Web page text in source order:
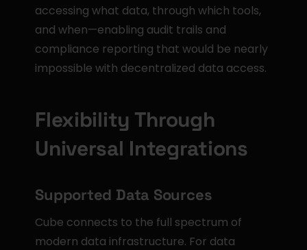
accessing what data, through which tools,
and when—enabling audit trails and
compliance reporting that would be nearly
impossible with decentralized data access.
Flexibility Through
Universal Integrations
Supported Data Sources
Cube connects to the full spectrum of
modern data infrastructure. For data